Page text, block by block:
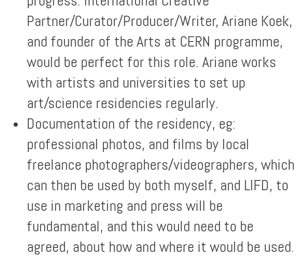
Partner/Curator/Producer/Writer, Ariane Koek,
and founder of the Arts at CERN programme,
would be perfect for this role. Ariane works
with artists and universities to set up
art/science residencies regularly.
Documentation of the residency, eg:
professional photos, and films by local
freelance photographers/videographers, which
can then be used by both myself, and LIFD, to
use in marketing and press will be
fundamental, and this would need to be
agreed, about how and where it would be used.